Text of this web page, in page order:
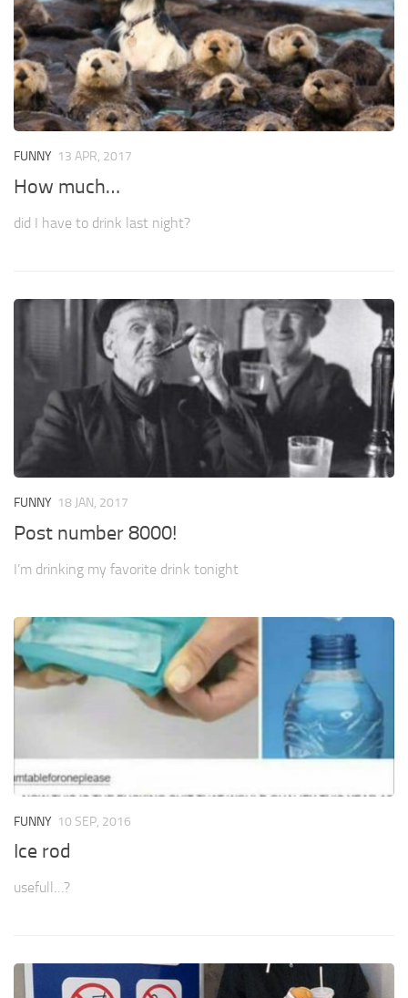
FUNNY 13 APR, 2017
How much…
did I have to drink last night?
FUNNY 18 JAN, 2017
Post number 8000!
I’m drinking my favorite drink tonight
FUNNY 10 SEP, 2016
Ice rod
usefull…?